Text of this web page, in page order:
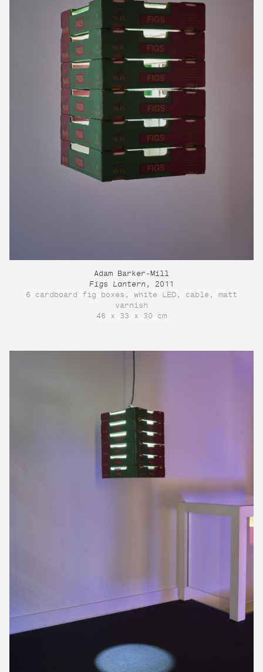
Adam Barker-Mill
Figs Lantern , 2011
6 cardboard fig boxes, white LED, cable, matt
varnish
46 x 33 x 30 cm